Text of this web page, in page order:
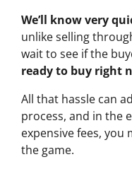
We’ll know very
unlike selling
wait to see if the
ready to buy right
All that hassle can
process, and in the
expensive fees, you
the game.